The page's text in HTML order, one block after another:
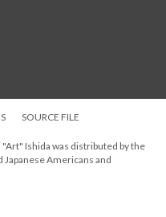
SOURCE FILE
Ishida was distributed by the
Americans and